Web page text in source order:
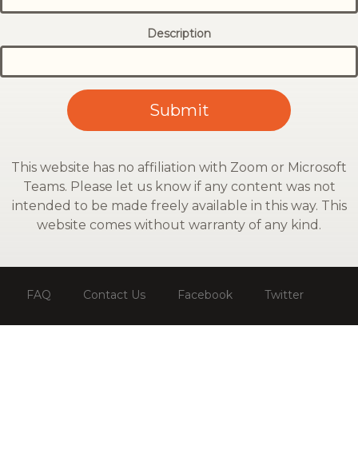
Description
This website has no affiliation with Zoom or Microsoft
Teams. Please let us know if any content was not
intended to be made freely available in this way. This
website comes without warranty of any kind.
FAQ Contact Us Facebook Twitter